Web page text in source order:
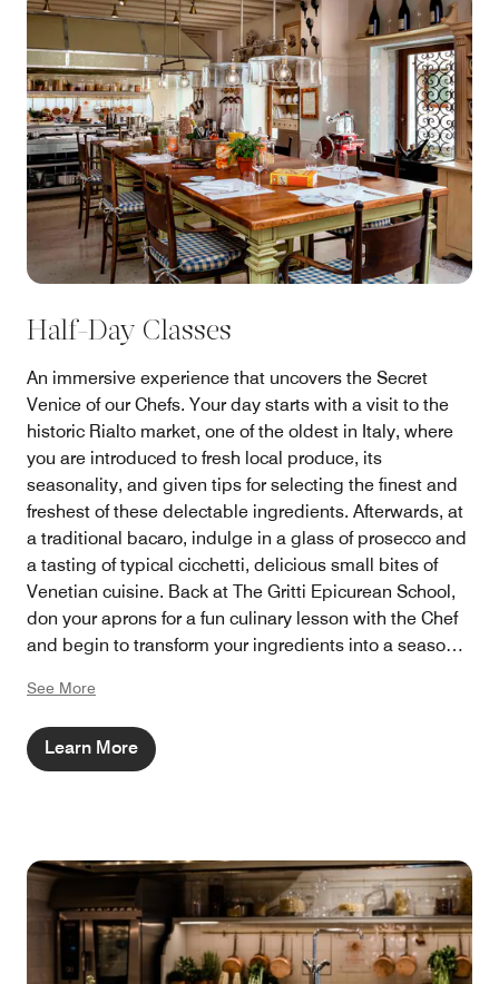
Half-Day Classes
An immersive experience that uncovers the Secret
Venice of our Chefs. Your day starts with a visit to the
historic Rialto market, one of the oldest in Italy, where
you are introduced to fresh local produce, its
seasonality, and given tips for selecting the finest and
freshest of these delectable ingredients. Afterwards, at
a traditional bacaro, indulge in a glass of prosecco and
a tasting of typical cicchetti, delicious small bites of
Venetian cuisine. Back at The Gritti Epicurean School,
don your aprons for a fun culinary lesson with the Chef
and begin to transform your ingredients into a seasonal
See More
Learn More